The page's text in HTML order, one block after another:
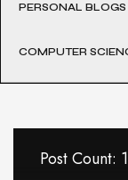
PERSONAL BLOGS
COMPUTER
Post Count: 1